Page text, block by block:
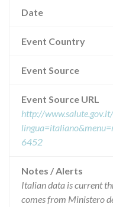
Date
Event Country
Event Source
Event Source URL
http://
6452
Notes / Alerts
Italian data is current
comes from Ministero